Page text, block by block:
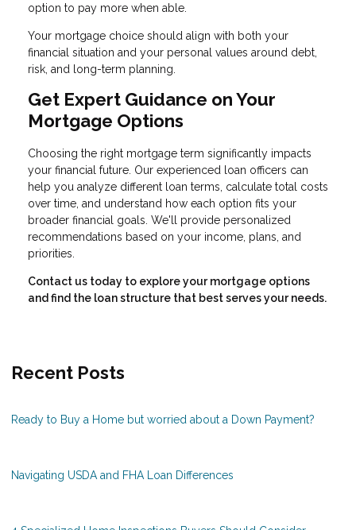
option to pay more when able.
Your mortgage choice should align with both your
financial situation and your personal values around debt,
risk, and long-term planning.
Get Expert Guidance on Your
Mortgage Options
Choosing the right mortgage term significantly impacts
your financial future. Our experienced loan officers can
help you analyze different loan terms, calculate total costs
over time, and understand how each option fits your
broader financial goals. We'll provide personalized
recommendations based on your income, plans, and
priorities.
Contact us today to explore your mortgage options
and find the loan structure that best serves your needs.
Recent Posts
Ready to Buy a Home but worried about a Down Payment?
Navigating USDA and FHA Loan Differences